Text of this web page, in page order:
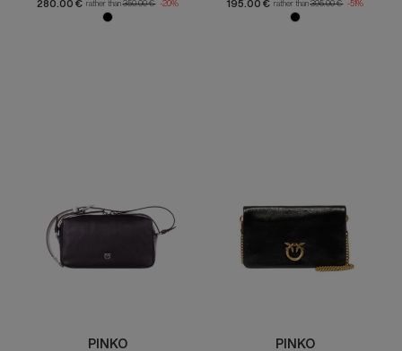
280.00 € rather than350.00 € -20% 195.00 € rather than395.00 € -51%
PINKO PINKO